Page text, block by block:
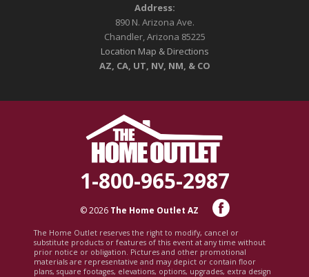
Address:
890 N. Arizona Ave.
Chandler, Arizona 85225
Location Map & Directions
AZ, CA, UT, NV, NM, & CO
1-800-965-2987
© 2026 The Home Outlet AZ
The Home Outlet reserves the right to modify, cancel or
substitute products or features of this event at any time without
prior notice or obligation. Pictures and other promotional
materials are representative and may depict or contain floor
plans, square footages, elevations, options, upgrades, extra design